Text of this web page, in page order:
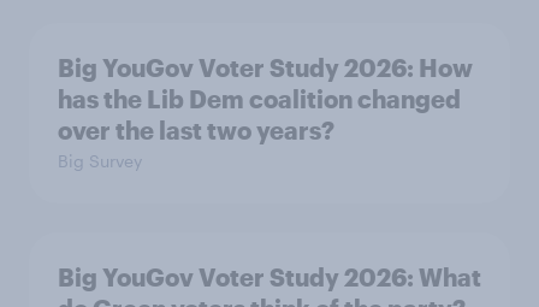
Big YouGov Voter Study 2026: How
has the Lib Dem coalition changed
over the last two years?
Big Survey
Big YouGov Voter Study 2026: What